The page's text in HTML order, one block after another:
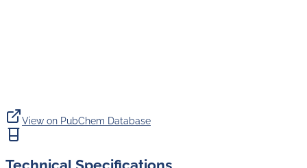
View on PubChem Database